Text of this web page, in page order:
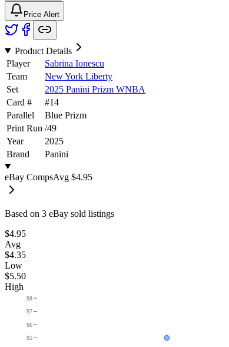
Price Alert
Product Details
Player
Sabrina Ionescu
Team
New York Liberty
Set
2025 Panini Prizm WNBA
Card #
#14
Parallel
Blue Prizm
Print Run /49
Year
2025
Brand
Panini
eBay CompsAvg $4.95
Based on 3 eBay sold listings
$4.95
Avg
$4.35
Low
$5.50
High
$5
$6
$7
$8